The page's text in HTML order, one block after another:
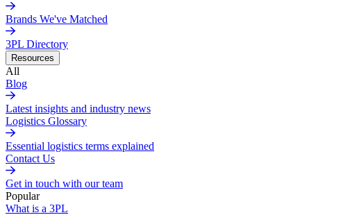
Brands We've Matched
3PL Directory
Resources
All
Blog
Latest insights and industry news
Logistics Glossary
Essential logistics terms explained
Contact Us
Get in touch with our team
Popular
What is a 3PL